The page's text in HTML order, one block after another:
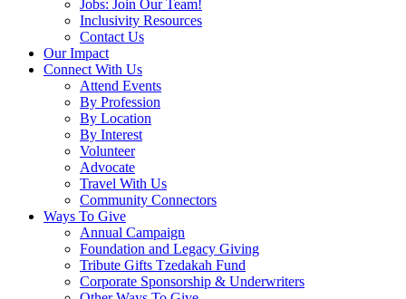
Jobs: Join Our Team!
Inclusivity Resources
Contact Us
Our Impact
Connect With Us
Attend Events
By Profession
By Location
By Interest
Volunteer
Advocate
Travel With Us
Community Connectors
Ways To Give
Annual Campaign
Foundation and Legacy Giving
Tribute Gifts Tzedakah Fund
Corporate Sponsorship & Underwriters